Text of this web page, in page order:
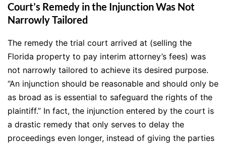
Court’s Remedy in the Injunction Was Not
Narrowly Tailored
The remedy the trial court arrived at (selling the
Florida property to pay interim attorney’s fees) was
not narrowly tailored to achieve its desired purpose.
“An injunction should be reasonable and should only be
as broad as is essential to safeguard the rights of the
plaintiff.” In fact, the injunction entered by the court is
a drastic remedy that only serves to delay the
proceedings even longer, instead of giving the parties